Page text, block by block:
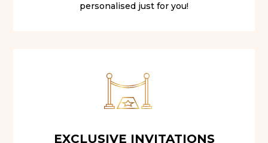
personalised just for you!
EXCLUSIVE INVITATIONS